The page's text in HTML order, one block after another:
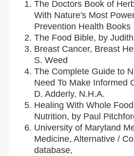
The Doctors Book of
With Nature's Most
Prevention Health Books
The Food Bible, by
Breast Cancer, Breast
S. Weed
The Complete Guide to
Need To Make Informed
D. Adderly, N.H.A.
Healing With Whole
Nutrition, by Paul
University of Maryland
Medicine, Alternative /
database,